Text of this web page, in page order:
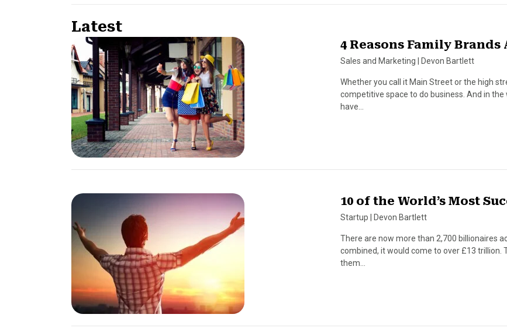
Latest
4 Reasons Family
Sales and Marketing Devon Bartlett
Whether you call it Main Street or the high
competitive space to do business. And in
have…
10 of the World’s Most
Startup Devon Bartlett
There are now more than 2,700 billionaires
combined, it would come to over £13
them…